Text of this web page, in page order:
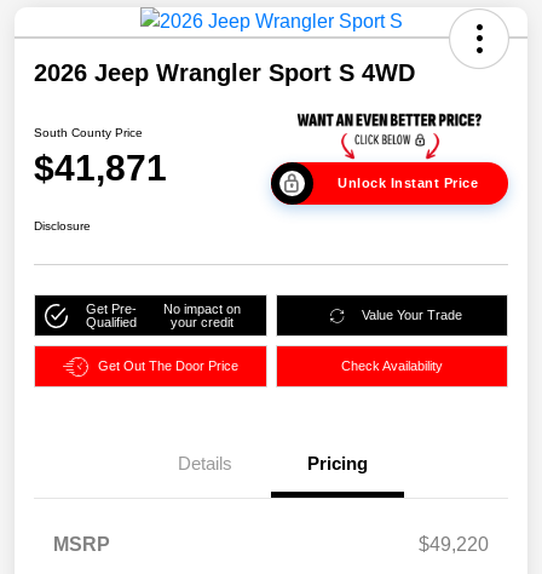
2026 Jeep Wrangler Sport S 4WD
South County Price
$41,871 Unlock Instant Price
Disclosure
Get Pre-
Qualified
No impact on
your credit
Value Your Trade
Get Out The Door Price Check Availability
Details Pricing
MSRP
$49,220